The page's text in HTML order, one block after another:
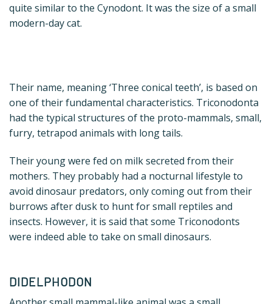
quite similar to the Cynodont. It was the size of a small
modern-day cat.
Their name, meaning ‘Three conical teeth’, is based on
one of their fundamental characteristics. Triconodonta
had the typical structures of the proto-mammals, small,
furry, tetrapod animals with long tails.
Their young were fed on milk secreted from their
mothers. They probably had a nocturnal lifestyle to
avoid dinosaur predators, only coming out from their
burrows after dusk to hunt for small reptiles and
insects. However, it is said that some Triconodonts
were indeed able to take on small dinosaurs.
DIDELPHODON